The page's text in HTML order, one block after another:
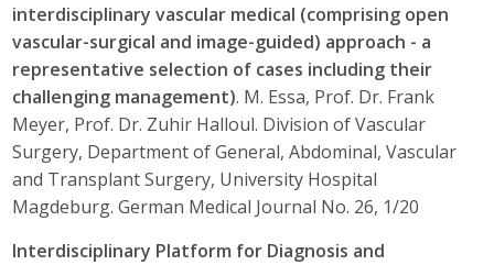
interdisciplinary vascular medical (comprising open
vascular-surgical and image-guided) approach - a
representative selection of cases including their
challenging management). M. Essa, Prof. Dr. Frank
Meyer, Prof. Dr. Zuhir Halloul. Division of Vascular
Surgery, Department of General, Abdominal, Vascular
and Transplant Surgery, University Hospital
Magdeburg. German Medical Journal No. 26, 1/20
Interdisciplinary Platform for Diagnosis and